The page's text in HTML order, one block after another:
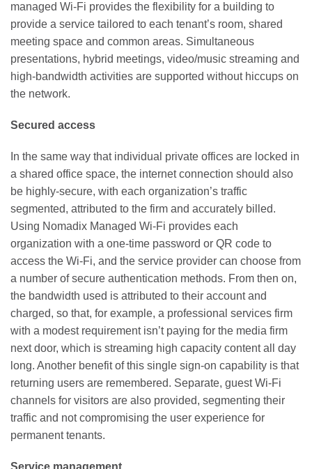
managed Wi-Fi provides the flexibility for a building to
provide a service tailored to each tenant’s room, shared
meeting space and common areas. Simultaneous
presentations, hybrid meetings, video/music streaming and
high-bandwidth activities are supported without hiccups on
the network.
Secured access
In the same way that individual private offices are locked in
a shared office space, the internet connection should also
be highly-secure, with each organization’s traffic
segmented, attributed to the firm and accurately billed.
Using Nomadix Managed Wi-Fi provides each
organization with a one-time password or QR code to
access the Wi-Fi, and the service provider can choose from
a number of secure authentication methods. From then on,
the bandwidth used is attributed to their account and
charged, so that, for example, a professional services firm
with a modest requirement isn’t paying for the media firm
next door, which is streaming high capacity content all day
long. Another benefit of this single sign-on capability is that
returning users are remembered. Separate, guest Wi-Fi
channels for visitors are also provided, segmenting their
traffic and not compromising the user experience for
permanent tenants.
Service management